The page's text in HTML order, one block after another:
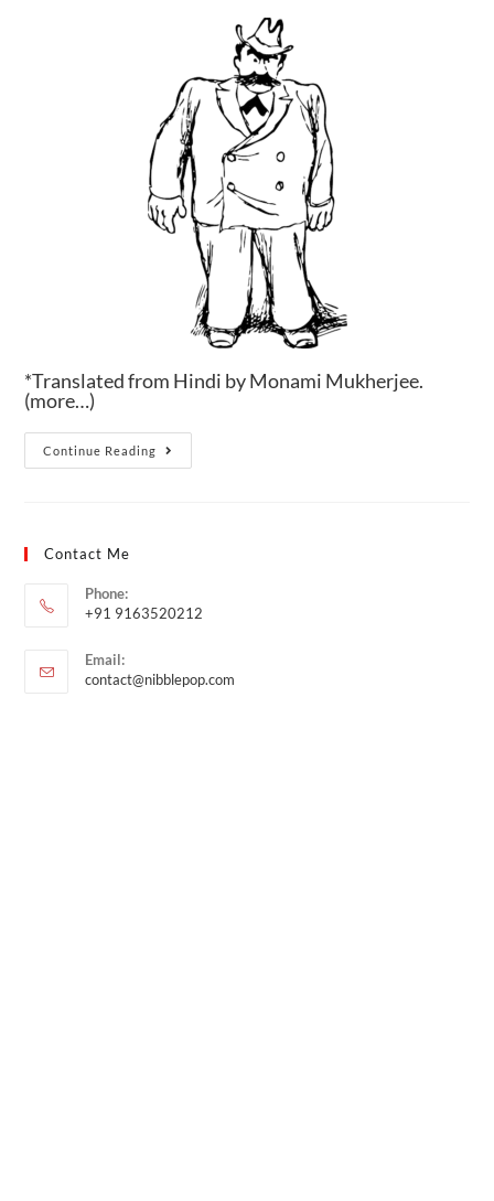
*Translated from Hindi by Monami Mukherjee.
(more…)
Continue Reading
Contact Me
Phone:
+91 9163520212
Email:
contact@nibblepop.com